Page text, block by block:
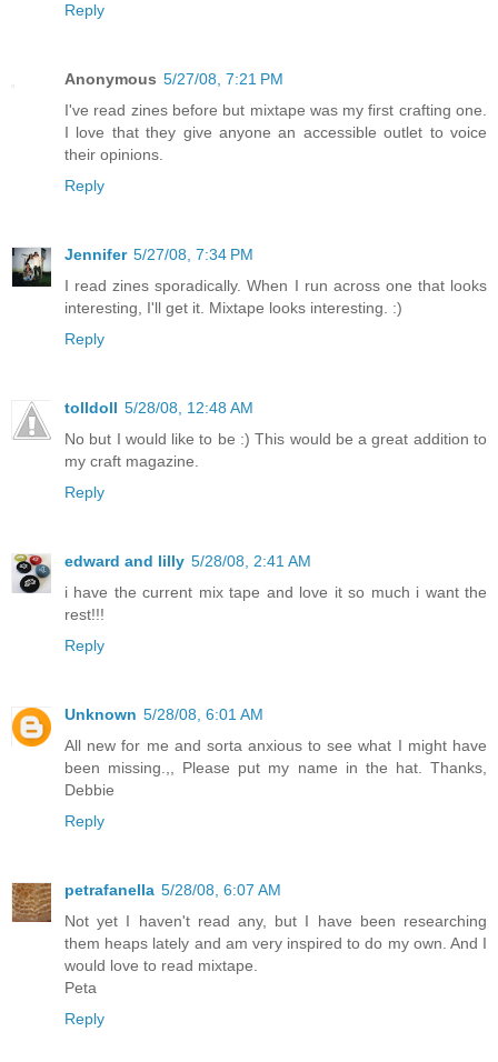
Reply
Anonymous 5/27/08, 7:21 PM
I've read zines before but mixtape was my first crafting one.
I love that they give anyone an accessible outlet to voice
their opinions.
Reply
Jennifer 5/27/08, 7:34 PM
I read zines sporadically. When I run across one that looks
interesting, I'll get it. Mixtape looks interesting. :)
Reply
tolldoll 5/28/08, 12:48 AM
No but I would like to be :) This would be a great addition to
my craft magazine.
Reply
edward and lilly 5/28/08, 2:41 AM
i have the current mix tape and love it so much i want the
rest!!!
Reply
Unknown 5/28/08, 6:01 AM
All new for me and sorta anxious to see what I might have
been missing.,, Please put my name in the hat. Thanks,
Debbie
Reply
petrafanella 5/28/08, 6:07 AM
Not yet I haven't read any, but I have been researching
them heaps lately and am very inspired to do my own. And I
would love to read mixtape.
Peta
Reply